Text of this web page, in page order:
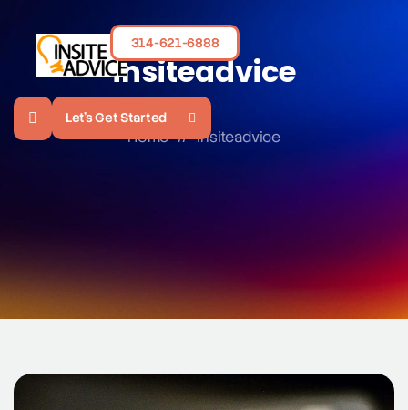
314-621-6888
Let's Get Started
insiteadvice
Home // insiteadvice